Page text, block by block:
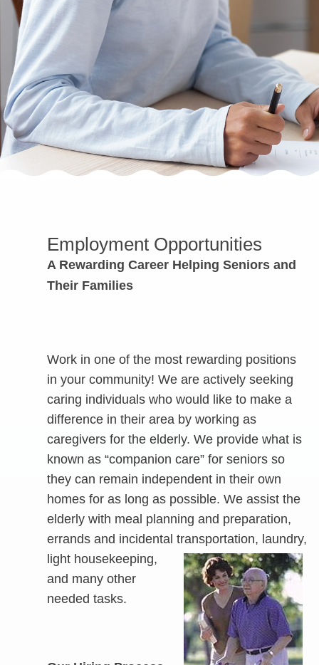
Employment Opportunities
A Rewarding Career Helping Seniors and
Their Families
Work in one of the most rewarding positions
in your community! We are actively seeking
caring individuals who would like to make a
difference in their area by working as
caregivers for the elderly. We provide what is
known as “companion care” for seniors so
they can remain independent in their own
homes for as long as possible. We assist the
elderly with meal planning and preparation,
errands and incidental transportation, laundry,
light housekeeping,
and many other
needed tasks.